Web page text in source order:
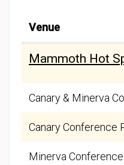
Venue
Mammoth Hot
Canary & Minerva
Canary Conference
Minerva